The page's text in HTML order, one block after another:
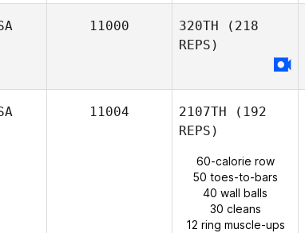
Vinicius
Matthew
Glessner
11000 320TH (218
REPS)
11004 2107TH (192
REPS)
60-calorie row
50 toes-to-bars
40 wall balls
30 cleans
12 ring muscle-ups